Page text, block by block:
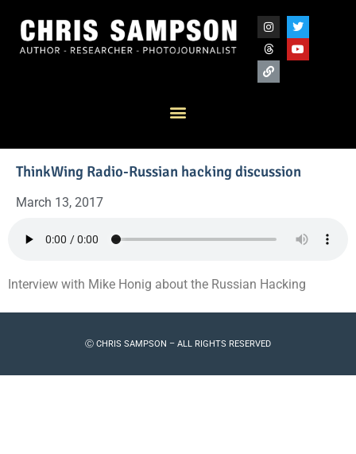
ThinkWing Radio-Russian hacking discussion
March 13, 2017
Interview with Mike Honig about the Russian Hacking
Ⓒ CHRIS SAMPSON – ALL RIGHTS RESERVED